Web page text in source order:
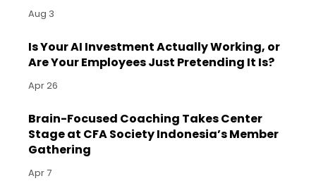
Aug 3
Is Your AI Investment Actually Working, or
Are Your Employees Just Pretending It Is?
Apr 26
Brain-Focused Coaching Takes Center
Stage at CFA Society Indonesia’s Member
Gathering
Apr 7